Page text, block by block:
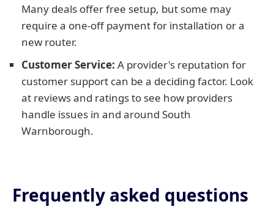
Many deals offer free setup, but some may
require a one-off payment for installation or a
new router.
Customer Service: A provider's reputation for
customer support can be a deciding factor. Look
at reviews and ratings to see how providers
handle issues in and around South
Warnborough.
Frequently asked questions